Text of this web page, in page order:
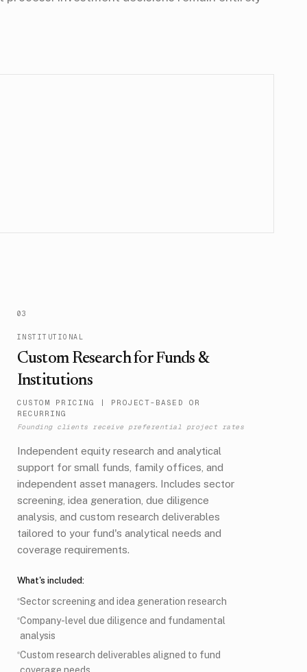
03
INSTITUTIONAL
Custom Research for Funds &
Institutions
CUSTOM PRICING | PROJECT-BASED OR
RECURRING
Founding clients receive preferential project rates
Independent equity research and analytical
support for small funds, family offices, and
independent asset managers. Includes sector
screening, idea generation, due diligence
analysis, and custom research deliverables
tailored to your fund's analytical needs and
coverage requirements.
What's included:
Sector screening and idea generation research
Company-level due diligence and fundamental
analysis
Custom research deliverables aligned to fund
coverage needs